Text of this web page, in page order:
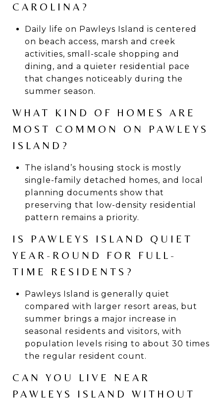
CAROLINA?
Daily life on Pawleys Island is centered
on beach access, marsh and creek
activities, small-scale shopping and
dining, and a quieter residential pace
that changes noticeably during the
summer season.
WHAT KIND OF HOMES ARE
MOST COMMON ON PAWLEYS
ISLAND?
The island’s housing stock is mostly
single-family detached homes, and local
planning documents show that
preserving that low-density residential
pattern remains a priority.
IS PAWLEYS ISLAND QUIET
YEAR-ROUND FOR FULL-
TIME RESIDENTS?
Pawleys Island is generally quiet
compared with larger resort areas, but
summer brings a major increase in
seasonal residents and visitors, with
population levels rising to about 30 times
the regular resident count.
CAN YOU LIVE NEAR
PAWLEYS ISLAND WITHOUT